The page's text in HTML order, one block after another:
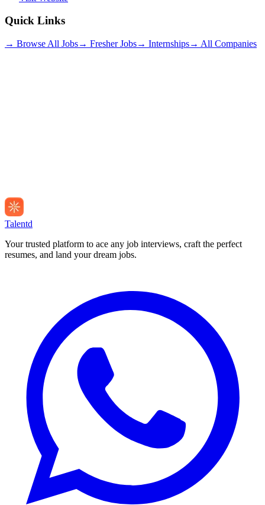
Quick Links
→ Browse All Jobs→ Fresher Jobs→ Internships→ All Companies
Talentd
Your trusted platform to ace any job interviews, craft the perfect
resumes, and land your dream jobs.